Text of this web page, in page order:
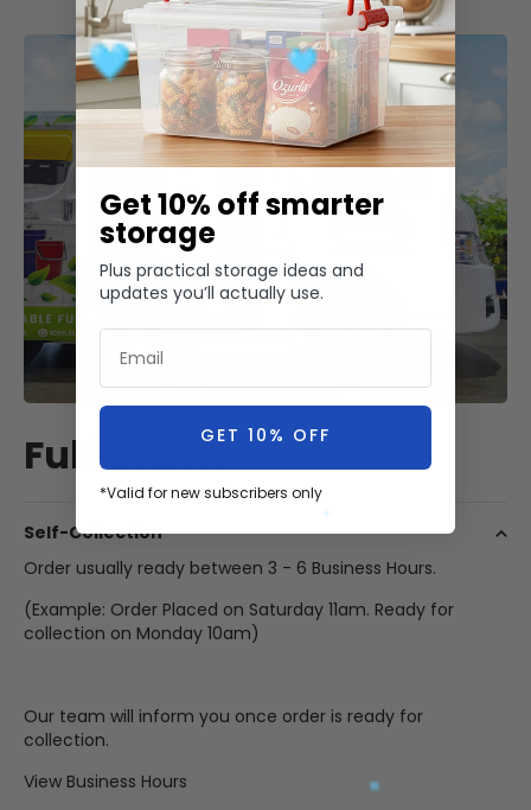
Fulfilment
Self-Collection
Order usually ready between 3 - 6 Business Hours.
(Example: Order Placed on Saturday 11am. Ready for
collection on Monday 10am)
Our team will inform you once order is ready for
collection.
View Business Hours
Get 10% off smarter
storage
Plus practical storage ideas and
updates you’ll actually use.
GET 10% OFF
*Valid for new subscribers only